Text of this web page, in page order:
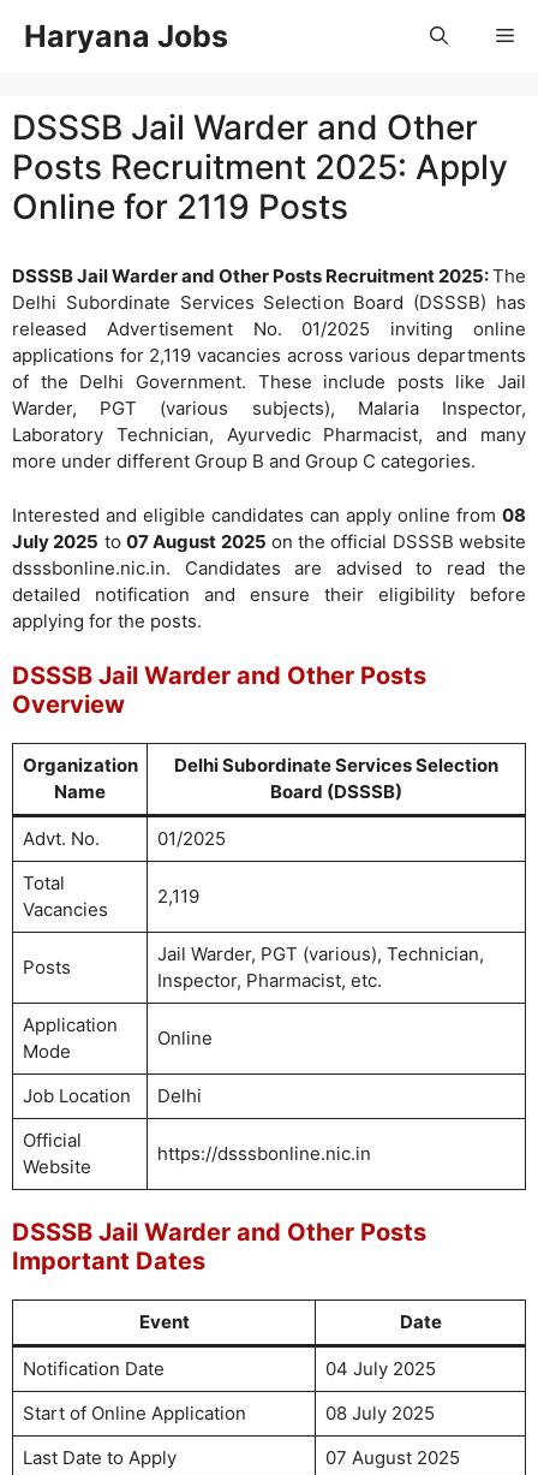
Haryana Jobs
DSSSB Jail Warder and Other
Posts Recruitment 2025: Apply
Online for 2119 Posts
DSSSB Jail Warder and Other Posts Recruitment 2025:The
Delhi Subordinate Services Selection Board (DSSSB) has
released Advertisement No. 01/2025 inviting online
applications for 2,119 vacancies across various departments
of the Delhi Government. These include posts like Jail
Warder, PGT (various subjects), Malaria Inspector,
Laboratory Technician, Ayurvedic Pharmacist, and many
more under different Group B and Group C categories.
Interested and eligible candidates can apply online from 08
July 2025 to 07 August 2025 on the official DSSSB website
dsssbonline.nic.in. Candidates are advised to read the
detailed notification and ensure their eligibility before
applying for the posts.
DSSSB Jail Warder and Other Posts
Overview
Organization
Name
Delhi Subordinate Services Selection
Board (DSSSB)
Advt. No.
01/2025
Total
Vacancies
2,119
Posts
Jail Warder, PGT (various), Technician,
Inspector, Pharmacist, etc.
Application
Mode
Online
Job Location
Delhi
Official
Website
https://dsssbonline.nic.in
DSSSB Jail Warder and Other Posts
Important Dates
Event Date
Notification Date
04 July 2025
Start of Online Application
08 July 2025
Last Date to Apply
07 August 2025